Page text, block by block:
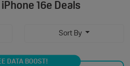
iPhone 16e Deals
Sort By
DATA BOOST!